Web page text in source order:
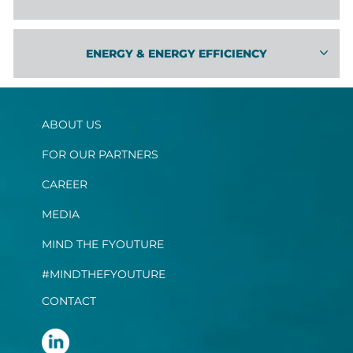
EN­ERGY & EN­ERGY EF­FI­CIENCY
ABOUT US
FOR OUR PARTNERS
CAREER
MEDIA
MIND THE FYOUTURE
#MINDTHEFYOUTURE
CONTACT